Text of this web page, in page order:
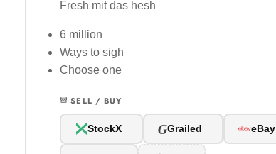
Fresh mit das hesh
6 million
Ways to sigh
Choose one
SELL / BUY
StockX GGrailed eBay